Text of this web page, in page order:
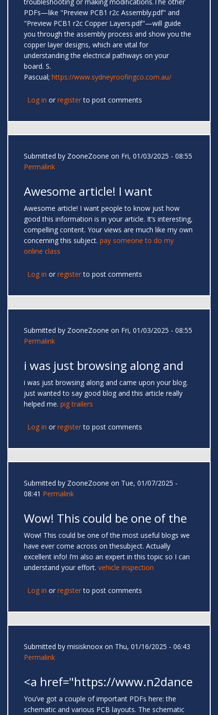
PDFs—like "Preview PCB1 r2c Assembly.pdf" and
"Preview PCB1 r2c Copper Layers.pdf"—will guide
you through the assembly process and show you the
copper layer designs, which are vital for
understanding the electrical pathways on your
board. S.
Pascual; https://www.sydneyroofingco.com.au/
Log in or registerto post comments
Submitted by ZooneZoone on Fri, 01/03/2025 - 08:55
Permalink
Awesome article! I want
Awesome article! I want people to know just how
good this information is in your article. It’s interesting,
compelling content. Your views are much like my own
concerning this subject. pay someone to do my
online class
Log in or registerto post comments
Submitted by ZooneZoone on Fri, 01/03/2025 - 08:55
Permalink
i was just browsing along and
i was just browsing along and came upon your blog.
just wanted to say good blog and this article really
helped me. pig trailers
Log in or registerto post comments
Submitted by ZooneZoone on Tue, 01/07/2025 -
08:41 Permalink
Wow! This could be one of the
Wow! This could be one of the most useful blogs we
have ever come across on thesubject. Actually
excellent info! I’m also an expert in this topic so I can
understand your effort. vehicle inspection
Log in or registerto post comments
Submitted by misisknoox on Thu, 01/16/2025 - 06:43
Permalink
<a href="https://www.n2dance
You’ve got a couple of important PDFs here: the
schematic and various PCB layouts. The schematic